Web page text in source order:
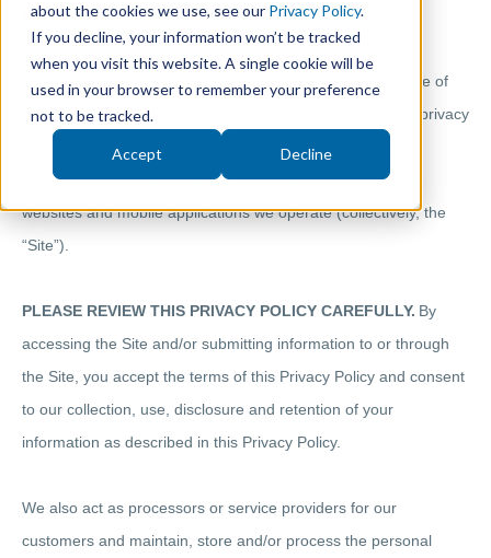
about the cookies we use, see our Privacy Policy.
If you decline, your information won’t be tracked
when you visit this website. A single cookie will be
used in your browser to remember your preference
not to be tracked.
Accept Decline
Effective Date: December 1, 2024
Jackson River, LLC and its affiliates and subsidiaries
(“Company,” “we,” “us” or “our”) recognizes the importance of
protecting the privacy of our online visitors. The following privacy
policy (“Privacy Policy”) describes the way we handle
information learned about you from your visits to all of the
websites and mobile applications we operate (collectively, the
“Site”).
PLEASE REVIEW THIS PRIVACY POLICY CAREFULLY. By
accessing the Site and/or submitting information to or through
the Site, you accept the terms of this Privacy Policy and consent
to our collection, use, disclosure and retention of your
information as described in this Privacy Policy.
We also act as processors or service providers for our
customers and maintain, store and/or process the personal